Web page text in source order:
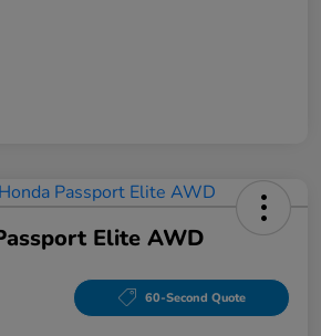
Elite AWD
60-Second Quote